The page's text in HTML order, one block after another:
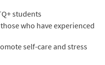
students
who have experienced
self-care and stress